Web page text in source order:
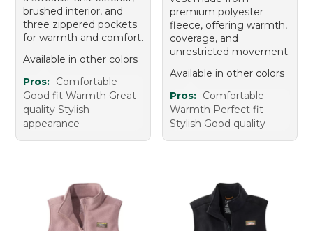
brushed interior, and
three zippered pockets
for warmth and comfort.
Available in other colors
Pros: Comfortable
Good fit Warmth Great
quality Stylish
appearance
premium polyester
fleece, offering warmth,
coverage, and
unrestricted movement.
Available in other colors
Pros: Comfortable
Warmth Perfect fit
Stylish Good quality